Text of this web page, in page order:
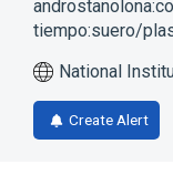
tiempo:suero/
National
Create Alert